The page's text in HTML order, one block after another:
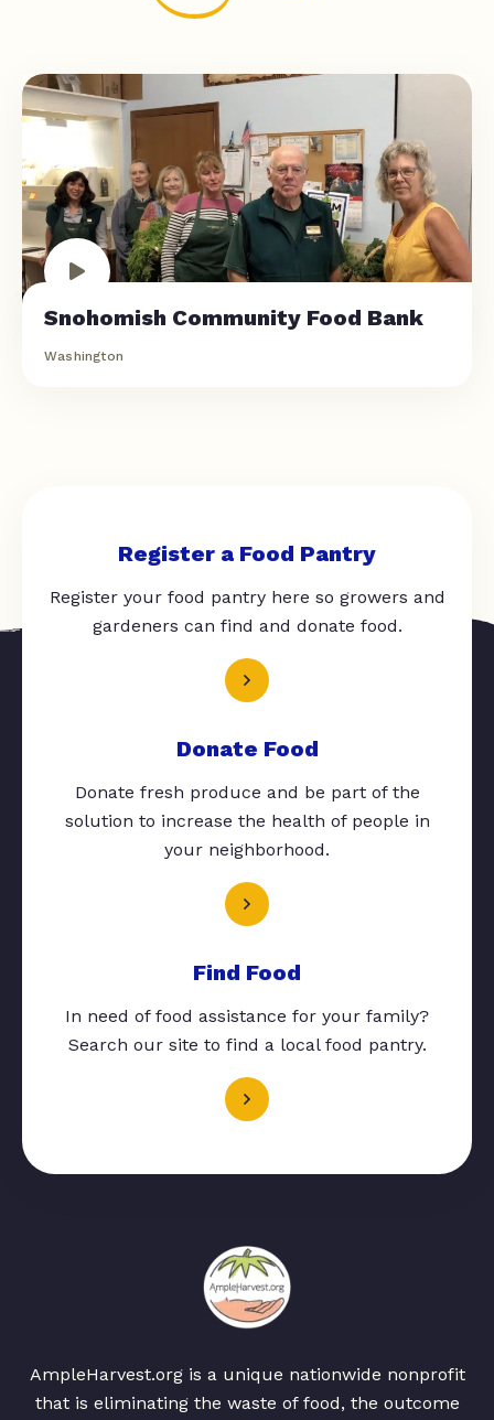
Snohomish Community Food Bank
Washington
Register a Food Pantry
Register your food pantry here so growers and
gardeners can find and donate food.
Donate Food
Donate fresh produce and be part of the
solution to increase the health of people in
your neighborhood.
Find Food
In need of food assistance for your family?
Search our site to find a local food pantry.
AmpleHarvest.org is a unique nationwide nonprofit
that is eliminating the waste of food, the outcome